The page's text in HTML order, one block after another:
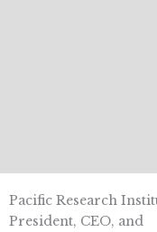
Pacific Research
President, CEO, and